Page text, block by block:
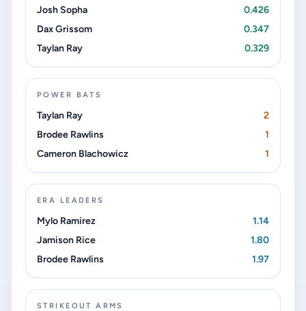
Josh Sopha
0.426
Dax Grissom
0.347
Taylan Ray
0.329
POWER BATS
Taylan Ray
2
Brodee Rawlins
1
Cameron Blachowicz
1
ERA LEADERS
Mylo Ramirez
1.14
Jamison Rice
1.80
Brodee Rawlins
1.97
STRIKEOUT ARMS